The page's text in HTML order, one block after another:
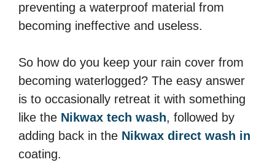
preventing a waterproof material from
becoming ineffective and useless.
So how do you keep your rain cover from
becoming waterlogged? The easy answer
is to occasionally retreat it with something
like the Nikwax tech wash, followed by
adding back in the Nikwax direct wash in
coating.